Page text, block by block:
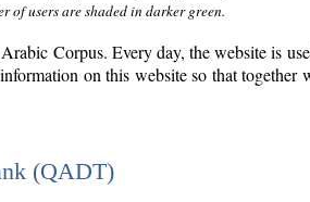
of users are shaded in darker green.
Corpus. Every day, the website is
on this website so that together
(QADT)